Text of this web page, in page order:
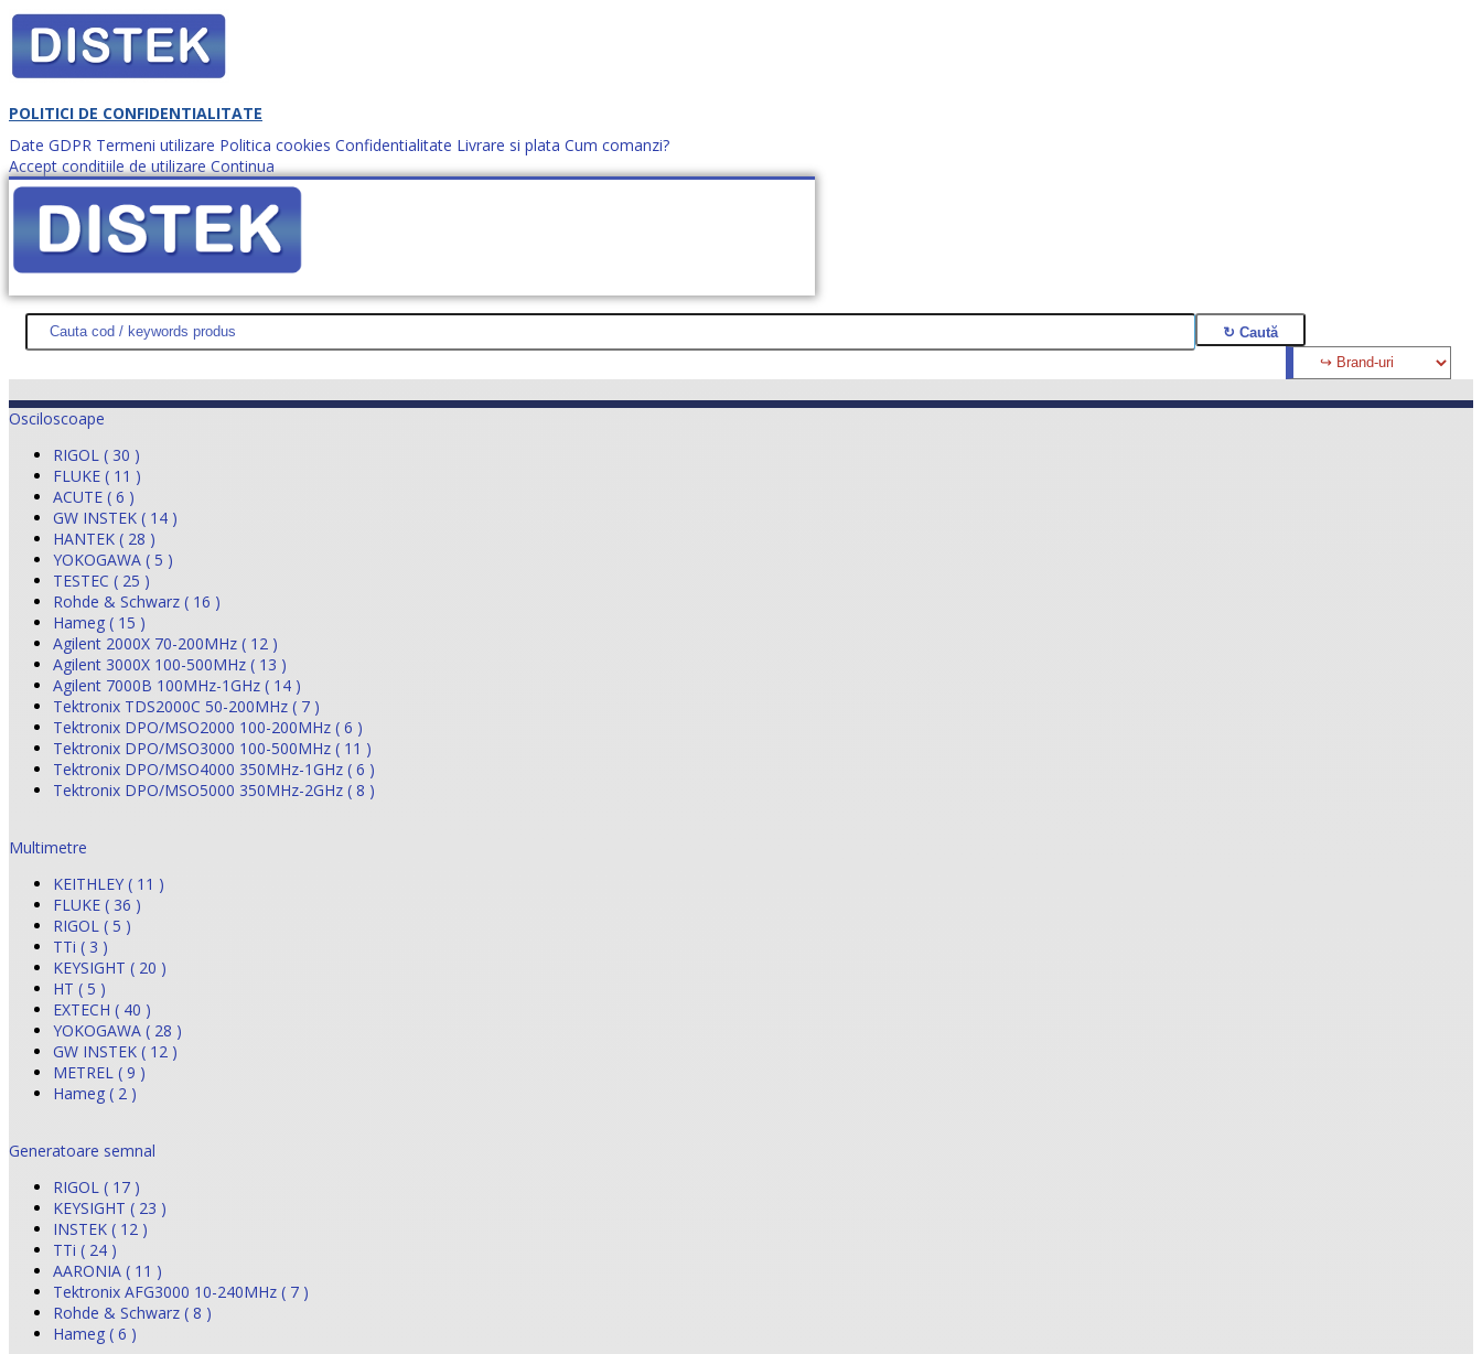
POLITICI DE CONFIDENTIALITATE
Date GDPR Termeni utilizare Politica cookies Confidentialitate Livrare si plata Cum comanzi?
Accept conditiile de utilizare Continua
Cum comanzi? office@distek.ro +40 760952425
DISTEK TEST NOUTĂŢI PROMOŢII HARTĂ SITE DESPRE NOI CONTACT CERE OFERTĂ (0)
Osciloscoape
RIGOL ( 30 )
FLUKE ( 11 )
ACUTE ( 6 )
GW INSTEK ( 14 )
HANTEK ( 28 )
YOKOGAWA ( 5 )
TESTEC ( 25 )
Rohde & Schwarz ( 16 )
Hameg ( 15 )
Agilent 2000X 70-200MHz ( 12 )
Agilent 3000X 100-500MHz ( 13 )
Agilent 7000B 100MHz-1GHz ( 14 )
Tektronix TDS2000C 50-200MHz ( 7 )
Tektronix DPO/MSO2000 100-200MHz ( 6 )
Tektronix DPO/MSO3000 100-500MHz ( 11 )
Tektronix DPO/MSO4000 350MHz-1GHz ( 6 )
Tektronix DPO/MSO5000 350MHz-2GHz ( 8 )
Multimetre
KEITHLEY ( 11 )
FLUKE ( 36 )
RIGOL ( 5 )
TTi ( 3 )
KEYSIGHT ( 20 )
HT ( 5 )
EXTECH ( 40 )
YOKOGAWA ( 28 )
GW INSTEK ( 12 )
METREL ( 9 )
Hameg ( 2 )
Generatoare semnal
RIGOL ( 17 )
KEYSIGHT ( 23 )
INSTEK ( 12 )
TTi ( 24 )
AARONIA ( 11 )
Tektronix AFG3000 10-240MHz ( 7 )
Rohde & Schwarz ( 8 )
Hameg ( 6 )